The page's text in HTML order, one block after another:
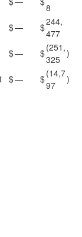
8
$— $244,
477
$— $(251,
325
)
$— $(14,7
97
)